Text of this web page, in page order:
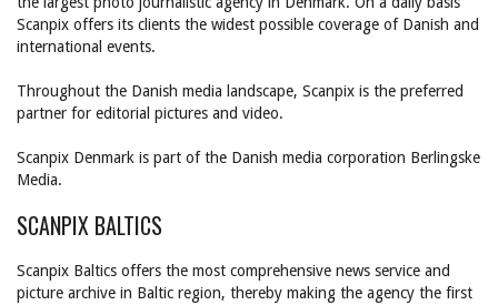
Scanpix offers its clients the widest possible coverage of Danish and
international events.
Throughout the Danish media landscape, Scanpix is the preferred
partner for editorial pictures and video.
Scanpix Denmark is part of the Danish media corporation Berlingske
Media.
SCANPIX BALTICS
Scanpix Baltics offers the most comprehensive news service and
picture archive in Baltic region, thereby making the agency the first